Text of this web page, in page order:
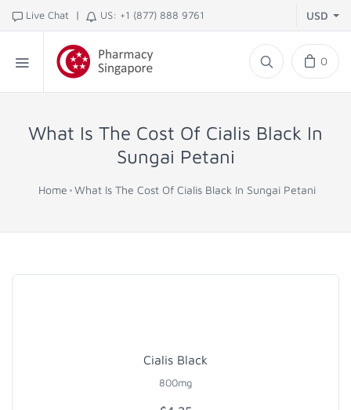
Live Chat | US: +1 (877) 888 9761 USD
0
What Is The Cost Of Cialis Black In
Sungai Petani
Home What Is The Cost Of Cialis Black In Sungai Petani
Cialis Black
800mg